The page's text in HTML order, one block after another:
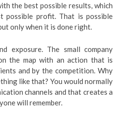
the best possible results, which
possible profit. That is possible
only when it is done right.
exposure. The small company
the map with an action that is
and by the competition. Why
like that? You would normally
channels and that creates a
will remember.